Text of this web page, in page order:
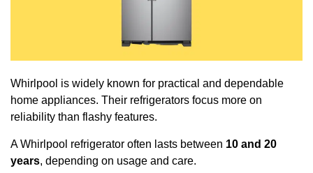
Whirlpool is widely known for practical and dependable
home appliances. Their refrigerators focus more on
reliability than flashy features.
A Whirlpool refrigerator often lasts between 10 and 20
years, depending on usage and care.